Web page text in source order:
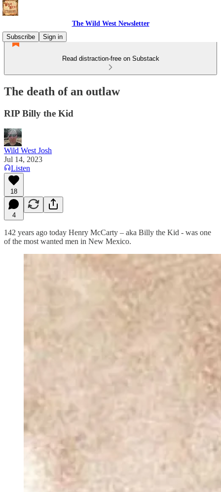
The Wild West Newsletter
Subscribe
Sign in
Read distraction-free on Substack
The death of an outlaw
RIP Billy the Kid
Wild West Josh
Jul 14, 2023
Listen
18
4
142 years ago today Henry McCarty – aka Billy the Kid - was one
of the most wanted men in New Mexico.